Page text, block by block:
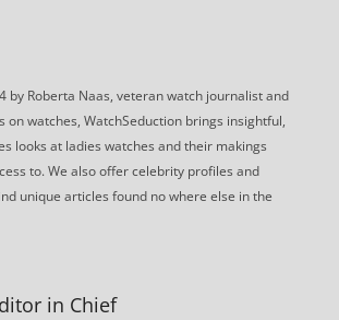
by Roberta Naas, veteran watch journalist and
on watches, WatchSeduction brings insightful,
looks at ladies watches and their makings
to. We also offer celebrity profiles and
unique articles found no where else in the
in Chief